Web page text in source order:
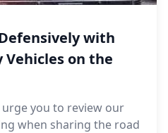
with
Vehicles on the
you to review our
when sharing the road